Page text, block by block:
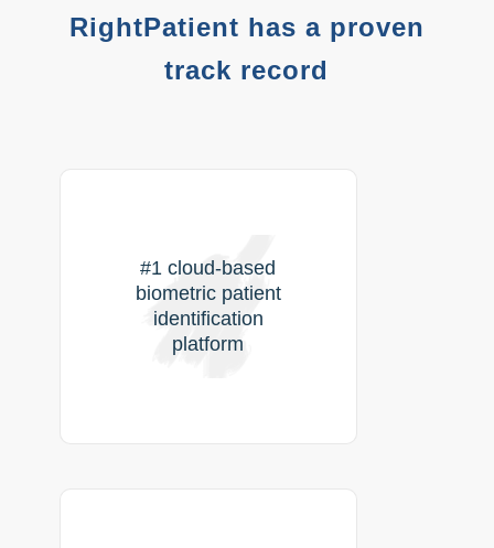
RightPatient has a proven
track record
#1 cloud-based
biometric patient
identification
platform